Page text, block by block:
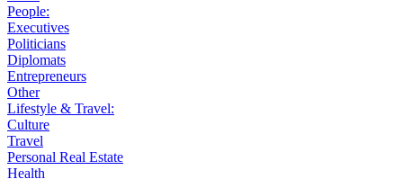
People:
Executives
Politicians
Diplomats
Entrepreneurs
Other
Lifestyle & Travel:
Culture
Travel
Personal Real Estate
Health